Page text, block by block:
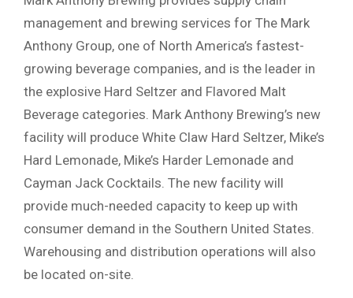
management and brewing services for The Mark
Anthony Group, one of North America’s fastest-
growing beverage companies, and is the leader in
the explosive Hard Seltzer and Flavored Malt
Beverage categories. Mark Anthony Brewing’s new
facility will produce White Claw Hard Seltzer, Mike’s
Hard Lemonade, Mike’s Harder Lemonade and
Cayman Jack Cocktails. The new facility will
provide much-needed capacity to keep up with
consumer demand in the Southern United States.
Warehousing and distribution operations will also
be located on-site.